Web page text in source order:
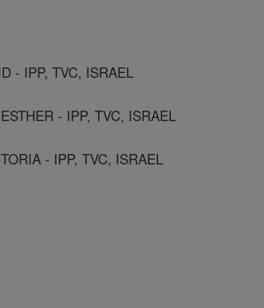
- IPP, TVC, ISRAEL
- IPP, TVC, ISRAEL
- IPP, TVC, ISRAEL